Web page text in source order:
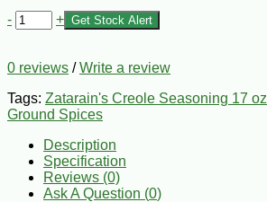
- + Get Stock Alert
0 reviews /Write a review
Tags: Zatarain's Creole Seasoning 17 oz
Ground Spices
Description
Specification
Reviews (0)
Ask A Question (0)